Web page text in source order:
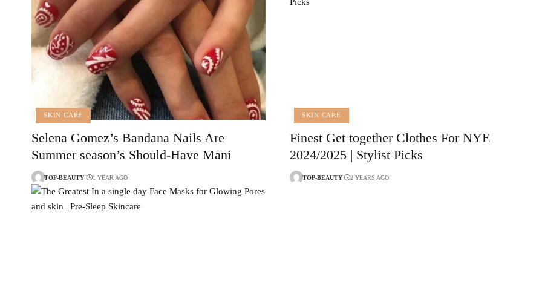
SKIN CARE
Selena Gomez’s Bandana Nails Are
Summer season’s Should-Have Mani
TOP-BEAUTY 1 YEAR AGO
SKIN CARE
Finest Get together Clothes For NYE
2024/2025 | Stylist Picks
TOP-BEAUTY 2 YEARS AGO